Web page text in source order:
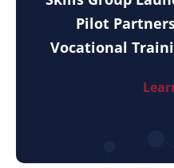
Pilot
Vocational